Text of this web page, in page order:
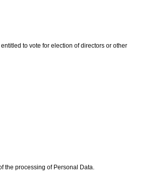
to vote for election of directors or other
the processing of Personal Data.